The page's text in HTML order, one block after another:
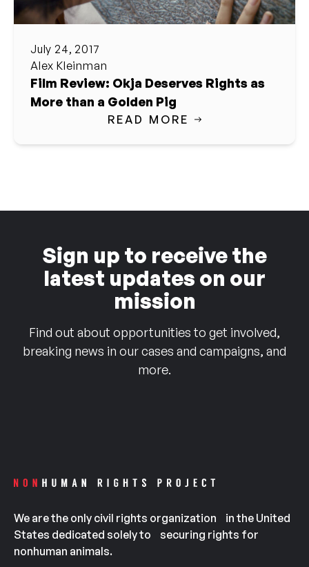
July 24, 2017
Alex Kleinman
Film Review: Okja Deserves Rights as
More than a Golden Pig
READ MORE
Sign up to receive the
latest updates on our
mission
Find out about opportunities to get involved,
breaking news in our cases and campaigns, and
more.
We are the only civil rights organization in the United
States dedicated solely to securing rights for
nonhuman animals.